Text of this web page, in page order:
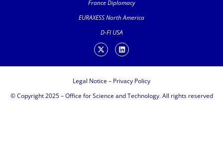
France Diplomacy
EURAXESS North America
D-FI USA
Legal Notice– Privacy Policy
© Copyright 2025 – Office for Science and Technology. All rights reserved